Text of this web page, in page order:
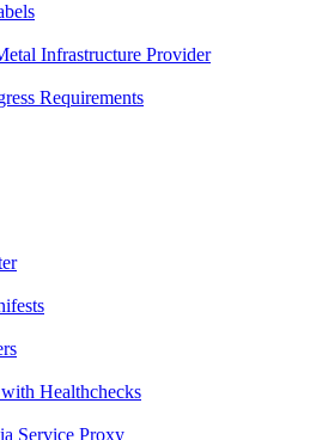
Infrastructure Provider
Requirements
Healthchecks
Service Proxy